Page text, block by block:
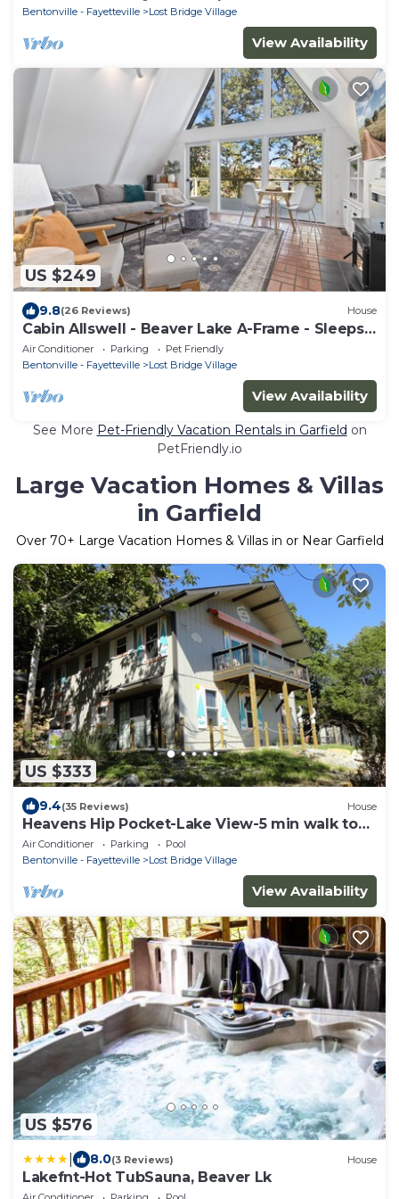
Bentonville - Fayetteville
Lost Bridge Village
View Availability
US $249
9.8(26 Reviews) House
Cabin Allswell - Beaver Lake A-Frame - Sleeps
8
Air Conditioner Parking
Pet Friendly
Bentonville - Fayetteville
Lost Bridge Village
View Availability
See More Pet-Friendly Vacation Rentals in Garfield on
PetFriendly.io
Large Vacation Homes & Villas
in Garfield
Over 70+ Large Vacation Homes & Villas in or Near Garfield
US $333
9.4(35 Reviews) House
Heavens Hip Pocket-Lake View-5 min walk to
Pool and Lake!
Air Conditioner Parking
Pool
Bentonville - Fayetteville
Lost Bridge Village
View Availability
US $576
8.0(3 Reviews) House
Lakefnt-Hot TubSauna, Beaver Lk